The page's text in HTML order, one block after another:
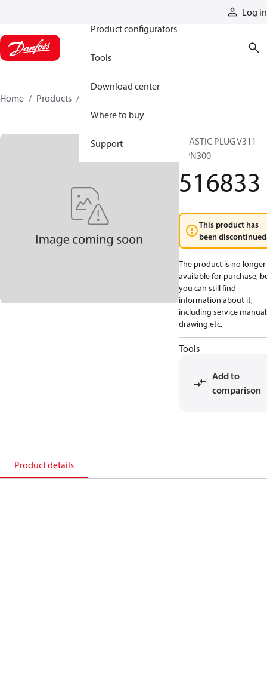
Log in
Product configurators
Tools
Download center
Where to buy
Support
Home Products
PLASTIC PLUG V311
GPN300
516833
This product has
been
The product is no longer
available for purchase,
you can still find
information about it,
including service
drawing etc.
Tools
Add to
comparison
Product details